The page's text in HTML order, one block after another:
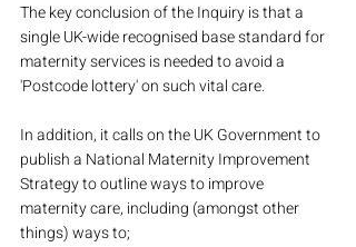
The key conclusion of the Inquiry is that a
single UK-wide recognised base standard for
maternity services is needed to avoid a
'Postcode lottery' on such vital care.
In addition, it calls on the UK Government to
publish a National Maternity Improvement
Strategy to outline ways to improve
maternity care, including (amongst other
things) ways to;